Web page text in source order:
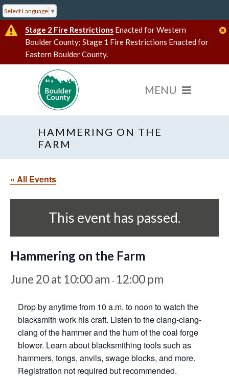
Select Language ▼
Stage 2 Fire Restrictions Enacted for Western
Boulder County; Stage 1 Fire Restrictions Enacted for
Eastern Boulder County.
HAMMERING ON THE
FARM
« All Events
This event has passed.
Hammering on the Farm
June 20 at 10:00 am - 12:00 pm
Drop by anytime from 10 a.m. to noon to watch the
blacksmith work his craft. Listen to the clang-clang-
clang of the hammer and the hum of the coal forge
blower. Learn about blacksmithing tools such as
hammers, tongs, anvils, swage blocks, and more.
Registration not required but recommended.